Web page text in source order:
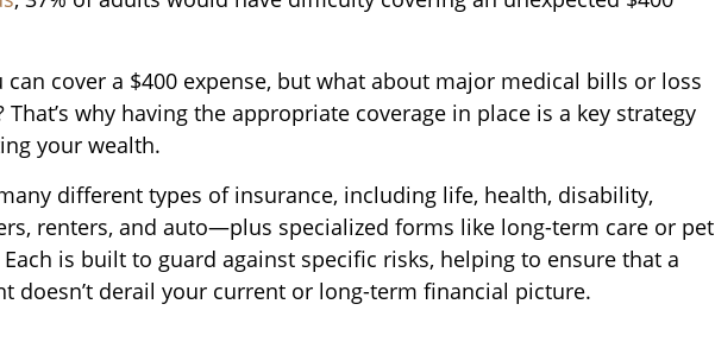
can cover a $400 expense, but what about major medical bills or loss
That’s why having the appropriate coverage in place is a key strategy
your wealth.
different types of insurance, including life, health, disability,
renters, and auto—plus specialized forms like long-term care or pet
is built to guard against specific risks, helping to ensure that a
doesn’t derail your current or long-term financial picture.